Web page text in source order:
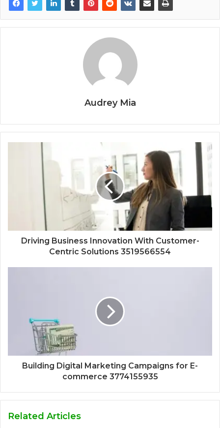
Audrey Mia
Driving Business Innovation With Customer-
Centric Solutions 3519566554
Building Digital Marketing Campaigns for E-
commerce 3774155935
Related Articles